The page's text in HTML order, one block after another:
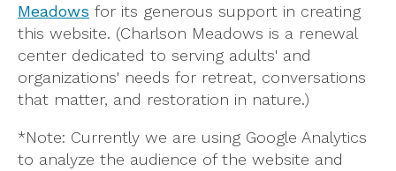
Meadows for its generous support in creating
this website. (Charlson Meadows is a renewal
center dedicated to serving adults' and
organizations' needs for retreat, conversations
that matter, and restoration in nature.)
*Note: Currently we are using Google Analytics
to analyze the audience of the website and